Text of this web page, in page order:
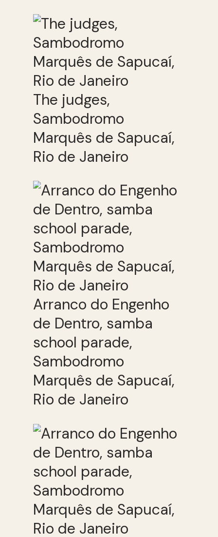
The judges,
Sambodromo
Marquês de Sapucaí,
Rio de Janeiro
Arranco do Engenho
de Dentro, samba
school parade,
Sambodromo
Marquês de Sapucaí,
Rio de Janeiro